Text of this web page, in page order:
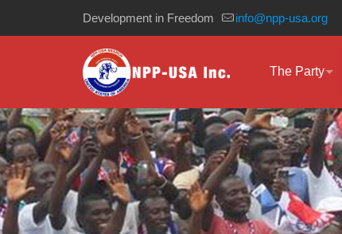
Development in Freedom info@npp-usa.org
The Party